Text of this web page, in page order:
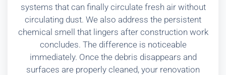
systems that can finally circulate fresh air without
circulating dust. We also address the persistent
chemical smell that lingers after construction work
concludes. The difference is noticeable
immediately. Once the debris disappears and
surfaces are properly cleaned, your renovation